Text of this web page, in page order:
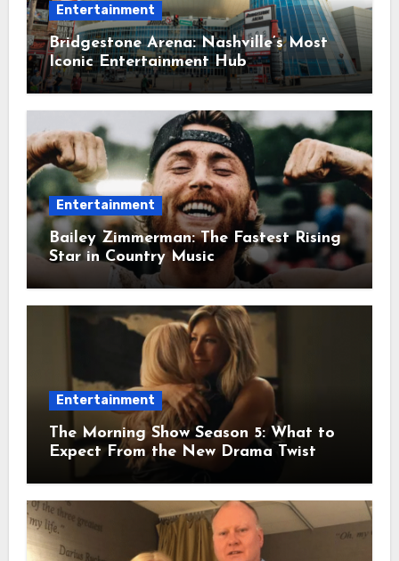
Entertainment
Bridgestone Arena: Nashville’s Most
Iconic Entertainment Hub
Entertainment
Bailey Zimmerman: The Fastest Rising
Star in Country Music
Entertainment
The Morning Show Season 5: What to
Expect From the New Drama Twist